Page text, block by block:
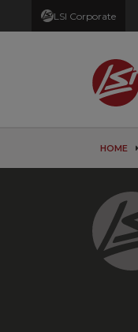
LSI Corporate
HOME